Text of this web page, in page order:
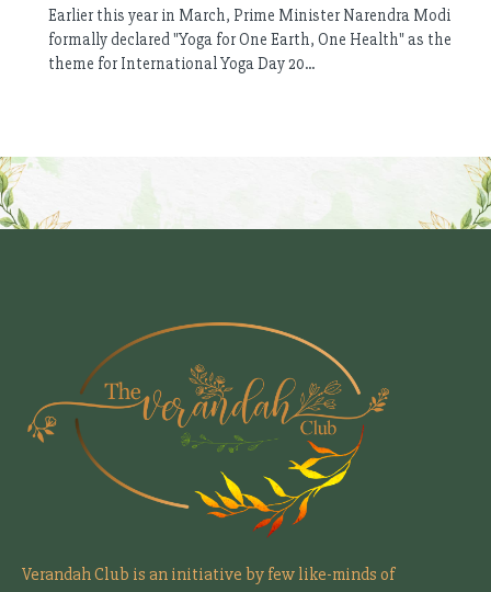
Earlier this year in March, Prime Minister Narendra Modi
formally declared "Yoga for One Earth, One Health" as the
theme for International Yoga Day 20...
Verandah Club is an initiative by few like-minds of